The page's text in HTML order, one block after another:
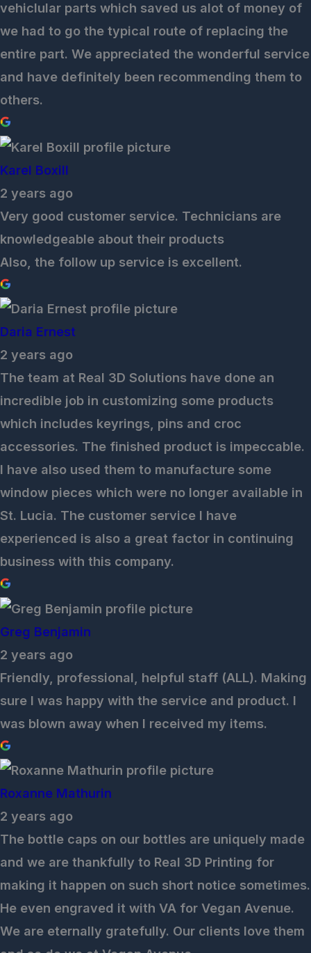
vehiclular parts which saved us alot of money of
we had to go the typical route of replacing the
entire part. We appreciated the wonderful service
and have definitely been recommending them to
others.
Karel Boxill
2 years ago
Very good customer service. Technicians are
knowledgeable about their products
Also, the follow up service is excellent.
Daria Ernest
2 years ago
The team at Real 3D Solutions have done an
incredible job in customizing some products
which includes keyrings, pins and croc
accessories. The finished product is impeccable.
I have also used them to manufacture some
window pieces which were no longer available in
St. Lucia. The customer service I have
experienced is also a great factor in continuing
business with this company.
Greg Benjamin
2 years ago
Friendly, professional, helpful staff (ALL). Making
sure I was happy with the service and product. I
was blown away when I received my items.
Roxanne Mathurin
2 years ago
The bottle caps on our bottles are uniquely made
and we are thankfully to Real 3D Printing for
making it happen on such short notice sometimes.
He even engraved it with VA for Vegan Avenue.
We are eternally gratefully. Our clients love them